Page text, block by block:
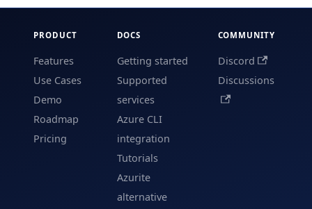
PRODUCT
Features
Use Cases
Demo
Roadmap
Pricing
DOCS
Getting started
Supported
services
Azure CLI
integration
Tutorials
Azurite
alternative
COMMUNITY
Discord
Discussions